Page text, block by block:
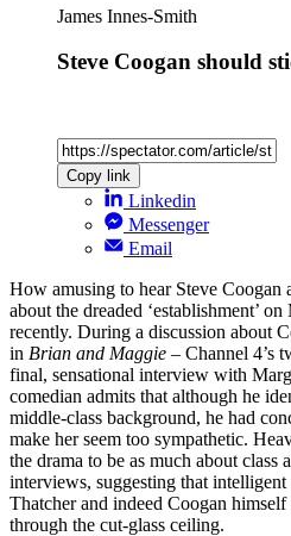
James Innes-Smith
Steve Coogan should
Copy link
Linkedin
Messenger
Email
How amusing to hear Steve
about the dreaded ‘establishment’ on
recently. During a discussion about
in Brian and Maggie – Channel 4’s
final, sensational interview with
comedian admits that although he
middle-class background, he had
make her seem too sympathetic.
the drama to be as much about class
interviews, suggesting that intelligent
Thatcher and indeed Coogan
through the cut-glass ceiling.